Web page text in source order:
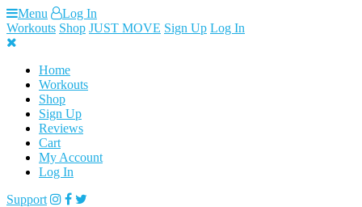
Skip
to
content
Menu
Log In
Workouts Shop JUST MOVE Sign Up Log In
Home
Workouts
Shop
Sign Up
Reviews
Cart
My Account
Log In
Support